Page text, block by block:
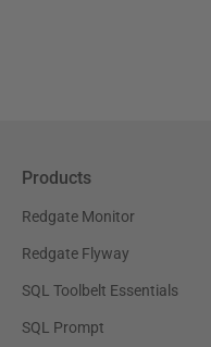
Products
Redgate Monitor
Redgate Flyway
SQL Toolbelt Essentials
SQL Prompt